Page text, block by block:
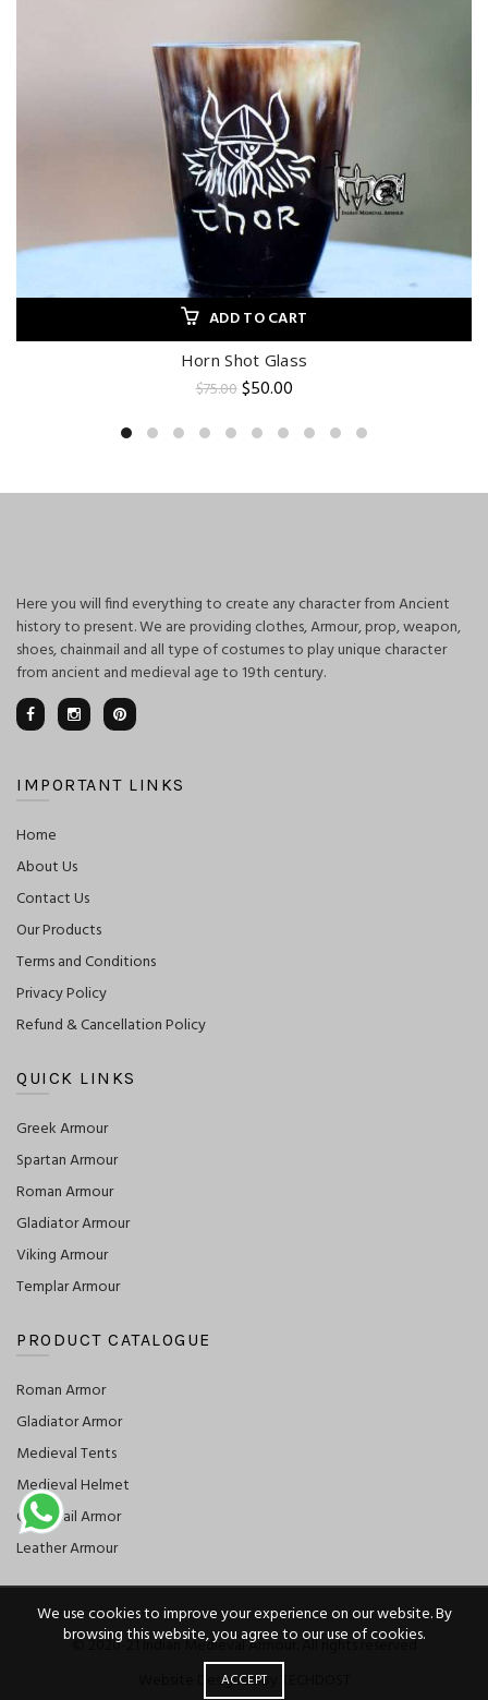
ADD TO CART
Horn Shot Glass
$75.00Original
was:
$50.00Current
is:
Here you will find everything to create any character from Ancient
history to present. We are providing clothes, Armour, prop, weapon,
shoes, chainmail and all type of costumes to play unique character
from ancient and medieval age to 19th century.
IMPORTANT LINKS
Home
About Us
Contact Us
Our Products
Terms and Conditions
Privacy Policy
Refund & Cancellation Policy
QUICK LINKS
Greek Armour
Spartan Armour
Roman Armour
Gladiator Armour
Viking Armour
Templar Armour
PRODUCT CATALOGUE
Roman Armor
Gladiator Armor
Medieval Tents
Medieval Helmet
Chainmail Armor
Leather Armour
© 2020-21 Indian Medieval Armour. All rights reserved
Website Designed By TECHDOST
We use cookies to improve your experience on our website. By
browsing this website, you agree to our use of cookies.
ACCEPT